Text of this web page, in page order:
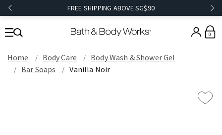
FREE SHIPPING ABOVE SG$90
0
Home Body Care
Body Wash & Shower Gel
Bar Soaps
Vanilla Noir